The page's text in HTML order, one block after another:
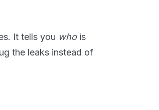
It tells you whois
the leaks instead of